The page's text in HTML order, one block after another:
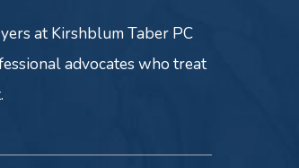
at Kirshblum Taber PC
advocates who treat